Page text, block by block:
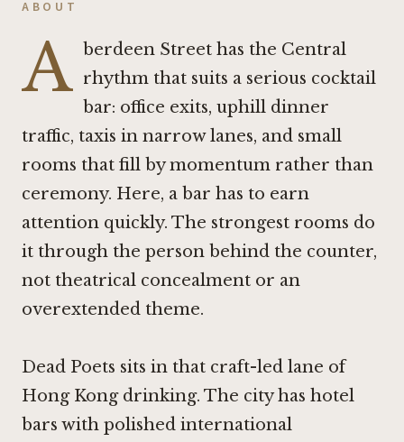
ABOUT
A berdeen Street has the Central
rhythm that suits a serious cocktail
bar: office exits, uphill dinner
traffic, taxis in narrow lanes, and small
rooms that fill by momentum rather than
ceremony. Here, a bar has to earn
attention quickly. The strongest rooms do
it through the person behind the counter,
not theatrical concealment or an
overextended theme.
Dead Poets sits in that craft-led lane of
Hong Kong drinking. The city has hotel
bars with polished international